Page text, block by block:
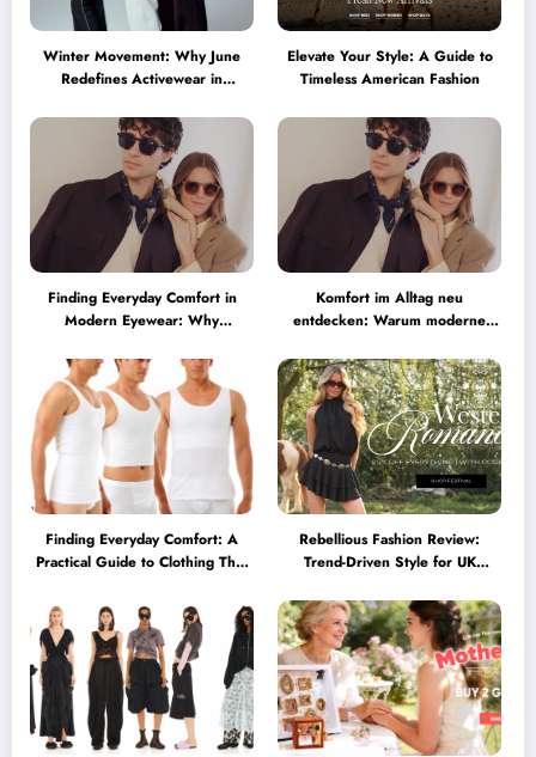
Winter Movement: Why June
Redefines Activewear in
Elevate Your Style: A Guide to
Timeless American Fashion
Finding Everyday Comfort in
Modern Eyewear: Why
Becoming a Lifestyle Essential
Komfort im Alltag neu
entdecken: Warum moderne
müssen
Finding Everyday Comfort: A
Practical Guide to Clothing That
Rebellious Fashion Review:
Trend-Driven Style for UK